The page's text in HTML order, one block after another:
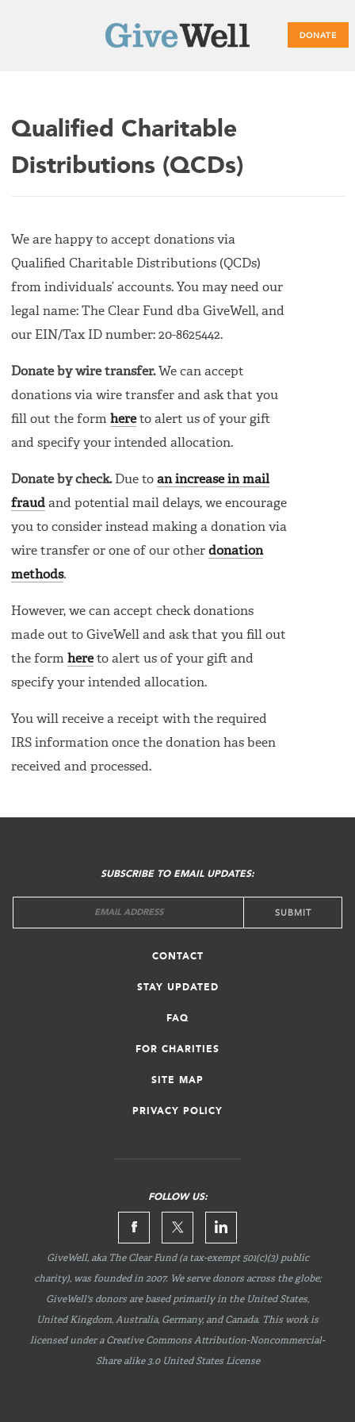
DONATE
Main
Qualified Charitable
Distributions (QCDs)
We are happy to accept donations via
Qualified Charitable Distributions (QCDs)
from individuals’ accounts. You may need our
legal name: The Clear Fund dba GiveWell, and
our EIN/Tax ID number: 20-8625442.
Donate by wire transfer.We can accept
donations via wire transfer and ask that you
fill out the form hereto alert us of your gift
and specify your intended allocation.
Donate by check.Due to an increase in mail
fraud and potential mail delays, we encourage
you to consider instead making a donation via
wire transfer or one of our other donation
methods.
However, we can accept check donations
made out to GiveWell and ask that you fill out
the form hereto alert us of your gift and
specify your intended allocation.
You will receive a receipt with the required
IRS information once the donation has been
received and processed.
CONTACT
STAY UPDATED
FAQ
FOR CHARITIES
SITE MAP
PRIVACY POLICY
FOLLOW US:
SUBSCRIBE TO EMAIL UPDATES:
GiveWell, aka The Clear Fund (a tax-exempt 501(c)(3) public
charity), was founded in 2007. We serve donors across the globe;
GiveWell's donors are based primarily in the United States,
United Kingdom, Australia, Germany, and Canada. This work is
licensed under a Creative CommonsAttribution-Noncommercial-
Sharealike 3.0 United States License